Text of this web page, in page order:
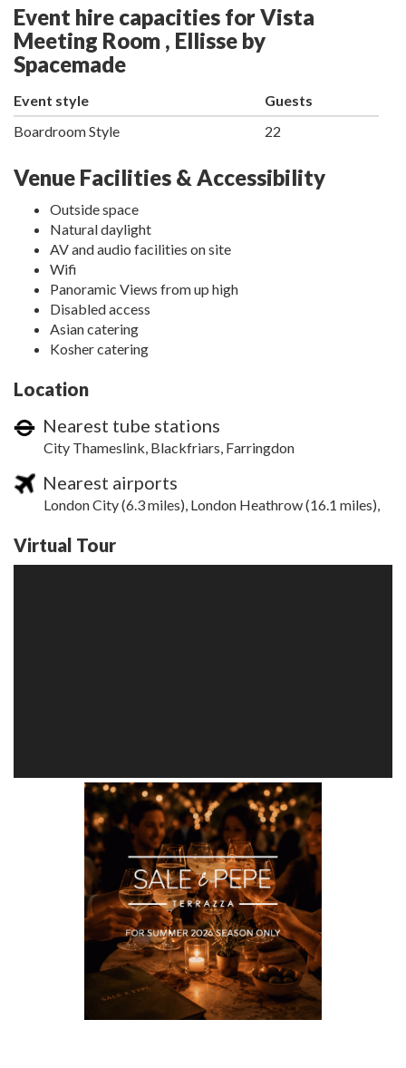
Event hire capacities for Vista
Meeting Room , Ellisse by
Spacemade
Event style
Guests
Boardroom Style
22
Venue Facilities & Accessibility
Outside space
Natural daylight
AV and audio facilities on site
Wifi
Panoramic Views from up high
Disabled access
Asian catering
Kosher catering
Location
Nearest tube stations
City Thameslink, Blackfriars, Farringdon
Nearest airports
London City (6.3 miles), London Heathrow (16.1 miles),
Virtual Tour